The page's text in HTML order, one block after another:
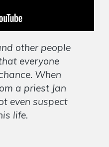
other people
everyone
When
a priest Jan
even suspect
life.